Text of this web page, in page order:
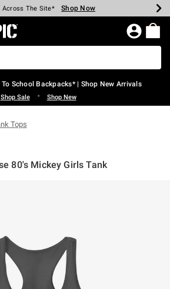
Every $40 Spent* Shop Now
Across The Site* Shop Now
Off Select Styles* Shop Now
Off Clearance* Shop Now
In-Store* Shop Now
Over $75* Shop Now
Home Page
To School Backpacks* | Shop New Arrivals
Shop Sale • Shop New
Tops
80's Mickey Girls Tank